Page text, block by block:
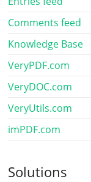
Comments feed
Knowledge Base
VeryPDF.com
VeryDOC.com
VeryUtils.com
imPDF.com
Solutions